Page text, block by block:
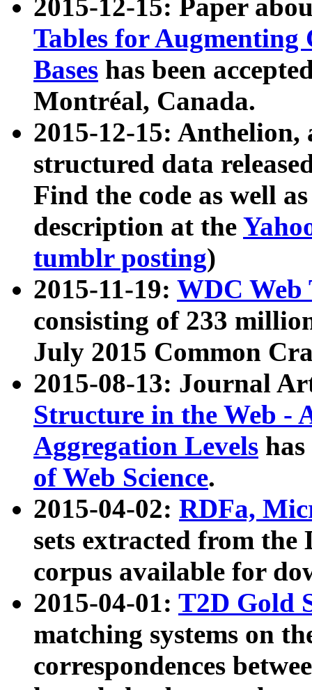
2015-12-15: Paper
Tables for Augmenting
Bases has been
Montréal, Canada.
2015-12-15: Anthelion,
structured data
Find the code as well
description at the
tumblr posting)
2015-11-19: WDC Web
consisting of 233
July 2015 Common
2015-08-13: Journal
Structure in the Web -
Aggregation Levels
of Web Science.
2015-04-02: RDFa,
sets extracted from the
corpus available for
2015-04-01: T2D Gold
matching systems on
correspondences